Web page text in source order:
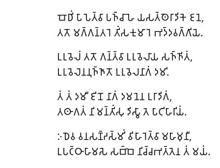
𑀩𑁄𑀥𑀺𑀁 𑀧𑀸𑀧𑁂𑀢𑁆𑀯𑀸 𑀧𑀜𑁆𑀘𑀸𑀳𑁂 𑀬𑀲𑀢𑁆𑀣𑁂𑀭𑀸𑀤𑀺𑀓𑁂 𑀚𑀦𑁂,
𑀢𑀢𑁄 𑀫𑀕𑁆𑀕𑀦𑁆𑀢𑀭𑁂 𑀢𑀺𑀁𑀲𑀓𑀼𑀫𑀸𑀭𑁂 𑀪𑀤𑁆𑀤𑀯𑀕𑁆𑀕𑀺𑀬𑁂.
𑀉𑀭𑀼𑀯𑁂𑀮𑀁 𑀢𑀢𑁄 𑀕𑀦𑁆𑀢𑁆𑀯𑀸 𑀉𑀭𑀼𑀯𑁂𑀮𑀸𑀬 𑀲𑀜𑁆𑀜𑀺𑀢𑀁,
𑀉𑀭𑀼𑀯𑁂𑀮𑁂𑀦𑀦𑀼𑀜𑁆𑀜𑀸𑀢𑁄 𑀉𑀭𑀼𑀯𑁂𑀮𑀦𑀸𑀕𑀁 𑀤𑀫𑀺.
𑀢𑀁 𑀢𑀁 𑀤𑀫𑀻 𑀚𑀺𑀦𑁄 𑀦𑀸𑀕𑀁 𑀤𑀫𑀦𑁂𑀦 𑀉𑀭𑀸𑀤𑀺𑀕𑀁,
𑀢𑀣𑀸𑀕𑀢𑀁 𑀦𑀺𑀫𑀦𑁆𑀢𑀺𑀁𑀲𑀼 𑀤𑀺𑀲𑁆𑀯𑀸 𑀢𑁂 𑀧𑀸𑀝𑀺𑀳𑀸𑀭𑀺𑀬𑀁.
𑀇𑀥𑁂𑀯 𑀯𑀦𑀲𑀡𑁆𑀟𑀲𑁆𑀫𑀺𑀁 𑀯𑀺𑀳𑀸𑀭𑁂𑀢𑁆𑀯𑀸 𑀫𑀳𑀸𑀫𑀼𑀦𑀻,
𑀉𑀧𑀝𑁆𑀞𑀸𑀳𑀸𑀫𑀲𑁂 𑀲𑀩𑁆𑀩𑁂 𑀦𑀺𑀘𑁆𑀘𑀪𑀢𑁆𑀢𑁂𑀦 𑀢𑀁 𑀫𑀬𑀁.